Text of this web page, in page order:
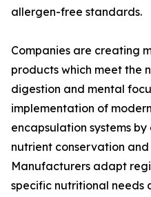
allergen-free standards.
Companies are creating
products which meet the
digestion and mental
implementation of
encapsulation systems
nutrient conservation
Manufacturers adapt
specific nutritional needs